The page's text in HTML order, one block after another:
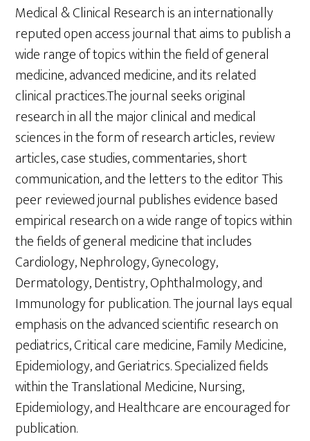
Medical & Clinical Research is an internationally
reputed open access journal that aims to publish a
wide range of topics within the field of general
medicine, advanced medicine, and its related
clinical practices.The journal seeks original
research in all the major clinical and medical
sciences in the form of research articles, review
articles, case studies, commentaries, short
communication, and the letters to the editor This
peer reviewed journal publishes evidence based
empirical research on a wide range of topics within
the fields of general medicine that includes
Cardiology, Nephrology, Gynecology,
Dermatology, Dentistry, Ophthalmology, and
Immunology for publication. The journal lays equal
emphasis on the advanced scientific research on
pediatrics, Critical care medicine, Family Medicine,
Epidemiology, and Geriatrics. Specialized fields
within the Translational Medicine, Nursing,
Epidemiology, and Healthcare are encouraged for
publication.